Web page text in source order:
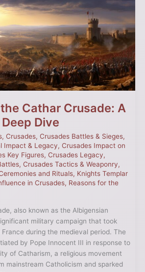
Cathar Crusade: A
Dive
, Crusades, Crusades Battles & Sieges,
Impact & Legacy, Crusades Impact on
Key Figures, Crusades Legacy,
, Crusades Tactics & Weaponry,
and Rituals, Knights Templar
in Crusades, Reasons for the
also known as the Albigensian
military campaign that took
during the medieval period. The
by Pope Innocent III in response to
of Catharism, a religious movement
mainstream Catholicism and sparked